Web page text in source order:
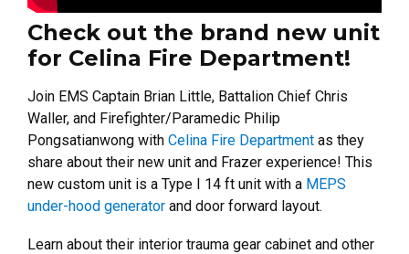
Check out the brand new unit
for Celina Fire Department!
Join EMS Captain Brian Little, Battalion Chief Chris
Waller, and Firefighter/Paramedic Philip
Pongsatianwong with Celina Fire Department as they
share about their new unit and Frazer experience! This
new custom unit is a Type I 14 ft unit with a MEPS
under-hood generator and door forward layout.
Learn about their interior trauma gear cabinet and other